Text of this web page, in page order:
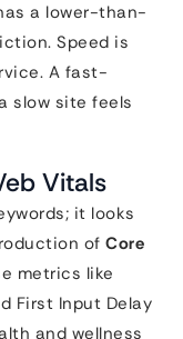
a lower-than-
Speed is
A fast-
slow site feels
Vitals
it looks
of Core
metrics like
First Input Delay
and wellness